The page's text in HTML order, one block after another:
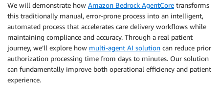
We will demonstrate how Amazon Bedrock AgentCore transforms
this traditionally manual, error-prone process into an intelligent,
automated process that accelerates care delivery workflows while
maintaining compliance and accuracy. Through a real patient
journey, we’ll explore how multi-agent AI solution can reduce prior
authorization processing time from days to minutes. Our solution
can fundamentally improve both operational efficiency and patient
experience.